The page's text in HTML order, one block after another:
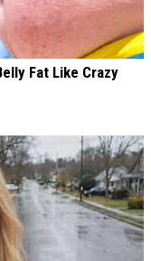
Fat Like Crazy